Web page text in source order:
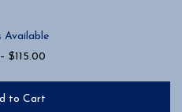
Available
– $115.00
to Cart